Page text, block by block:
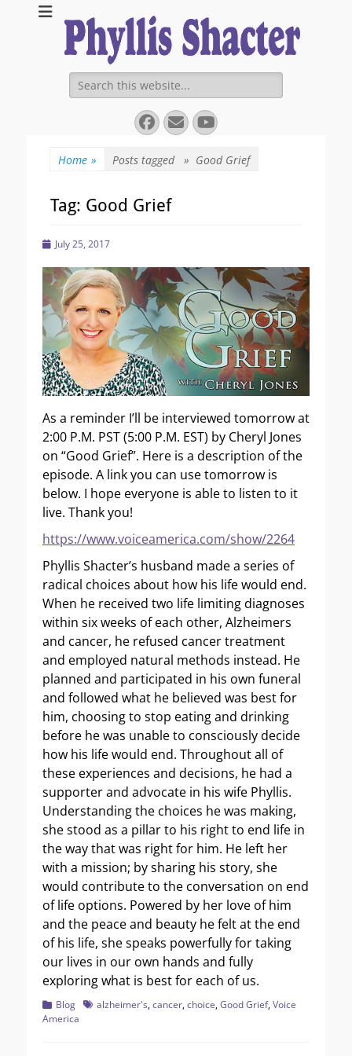
https://
Expanding Choices About How and When We Die
Search
for:
Facebook
EmailYouTube
Home » Posts tagged » Good Grief
Tag: Good Grief
PostedJuly 25, 2017
As a reminder I’ll be interviewed tomorrow at
2:00 P.M. PST (5:00 P.M. EST) by Cheryl Jones
on “Good Grief”. Here is a description of the
episode. A link you can use tomorrow is
below. I hope everyone is able to listen to it
live. Thank you!
https://www.voiceamerica.com/show/2264
Phyllis Shacter’s husband made a series of
radical choices about how his life would end.
When he received two life limiting diagnoses
within six weeks of each other, Alzheimers
and cancer, he refused cancer treatment
and employed natural methods instead. He
planned and participated in his own funeral
and followed what he believed was best for
him, choosing to stop eating and drinking
before he was unable to consciously decide
how his life would end. Throughout all of
these experiences and decisions, he had a
supporter and advocate in his wife Phyllis.
Understanding the choices he was making,
she stood as a pillar to his right to end life in
the way that was right for him. He left her
with a mission; by sharing his story, she
would contribute to the conversation on end
of life options. Powered by her love of him
and the peace and beauty he felt at the end
of his life, she speaks powerfully for taking
our lives in our own hands and fully
exploring what is best for each of us.
Categories
Blog Tagsalzheimer's,cancer,choice,Good Grief,Voice
America